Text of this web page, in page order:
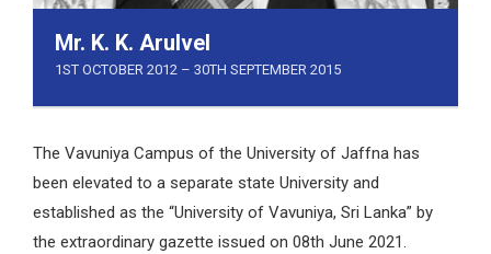
Mr. K. K. Arulvel
1ST OCTOBER 2012 – 30TH SEPTEMBER 2015
The Vavuniya Campus of the University of Jaffna has
been elevated to a separate state University and
established as the “University of Vavuniya, Sri Lanka” by
the extraordinary gazette issued on 08th June 2021.